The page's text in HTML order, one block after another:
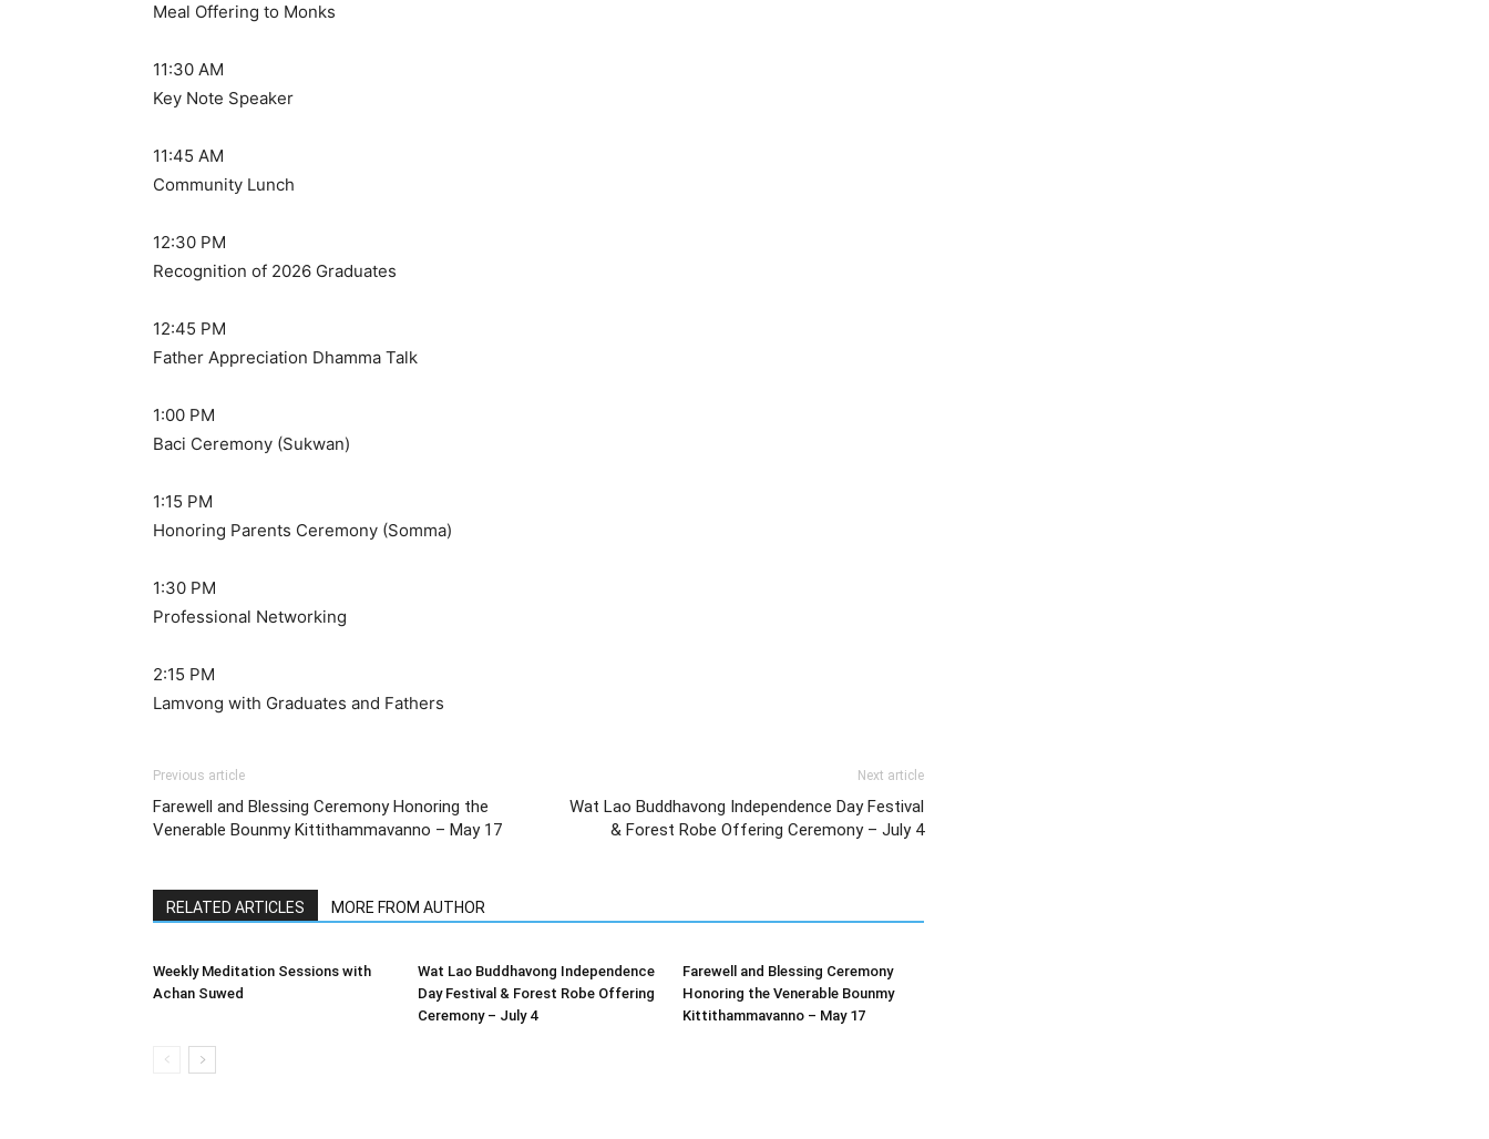
Meal Offering to Monks
11:30 AM
Key Note Speaker
11:45 AM
Community Lunch
12:30 PM
Recognition of 2026 Graduates
12:45 PM
Father Appreciation Dhamma Talk
1:00 PM
Baci Ceremony (Sukwan)
1:15 PM
Honoring Parents Ceremony (Somma)
1:30 PM
Professional Networking
2:15 PM
Lamvong with Graduates and Fathers
Previous article
Farewell and Blessing Ceremony Honoring the
Venerable Bounmy Kittithammavanno – May 17
Next article
Wat Lao Buddhavong Independence Day Festival
& Forest Robe Offering Ceremony – July 4
RELATED ARTICLES MORE FROM AUTHOR
Weekly Meditation Sessions with
Achan Suwed
Wat Lao Buddhavong Independence
Day Festival & Forest Robe Offering
Ceremony – July 4
Farewell and Blessing Ceremony
Honoring the Venerable Bounmy
Kittithammavanno – May 17